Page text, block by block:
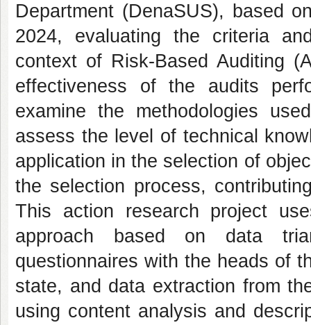
Department (DenaSUS), based
2024, evaluating the criteria
context of Risk-Based Auditing
effectiveness of the audits
examine the methodologies
assess the level of technical
application in the selection of
the selection process,
This action research project
approach based on data
questionnaires with the heads of
state, and data extraction from
using content analysis and